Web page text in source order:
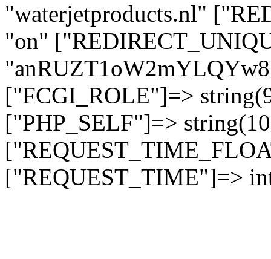
"waterjetproducts.nl"
"on"
["FCGI_ROLE"]=>
["PHP_SELF"]=>
["REQUEST_TIME"]=>